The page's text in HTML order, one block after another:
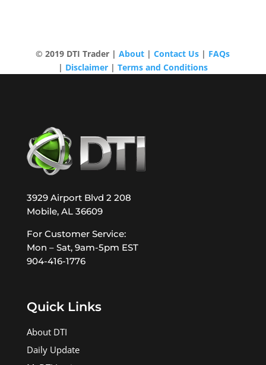
© 2019 DTI Trader |About |Contact Us | FAQs
| Disclaimer| Terms and Conditions
3929 Airport Blvd 2 208
Mobile, AL 36609
For Customer Service:
Mon – Sat, 9am-5pm EST
904-416-1776
Quick Links
About DTI
Daily Update